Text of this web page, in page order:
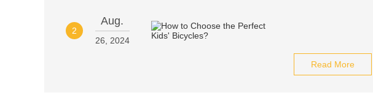
2
Aug.
26, 2024
Read More